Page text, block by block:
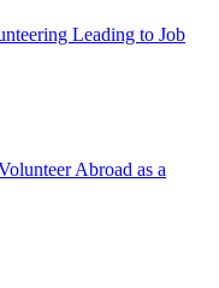
Leading to Job
Abroad as a